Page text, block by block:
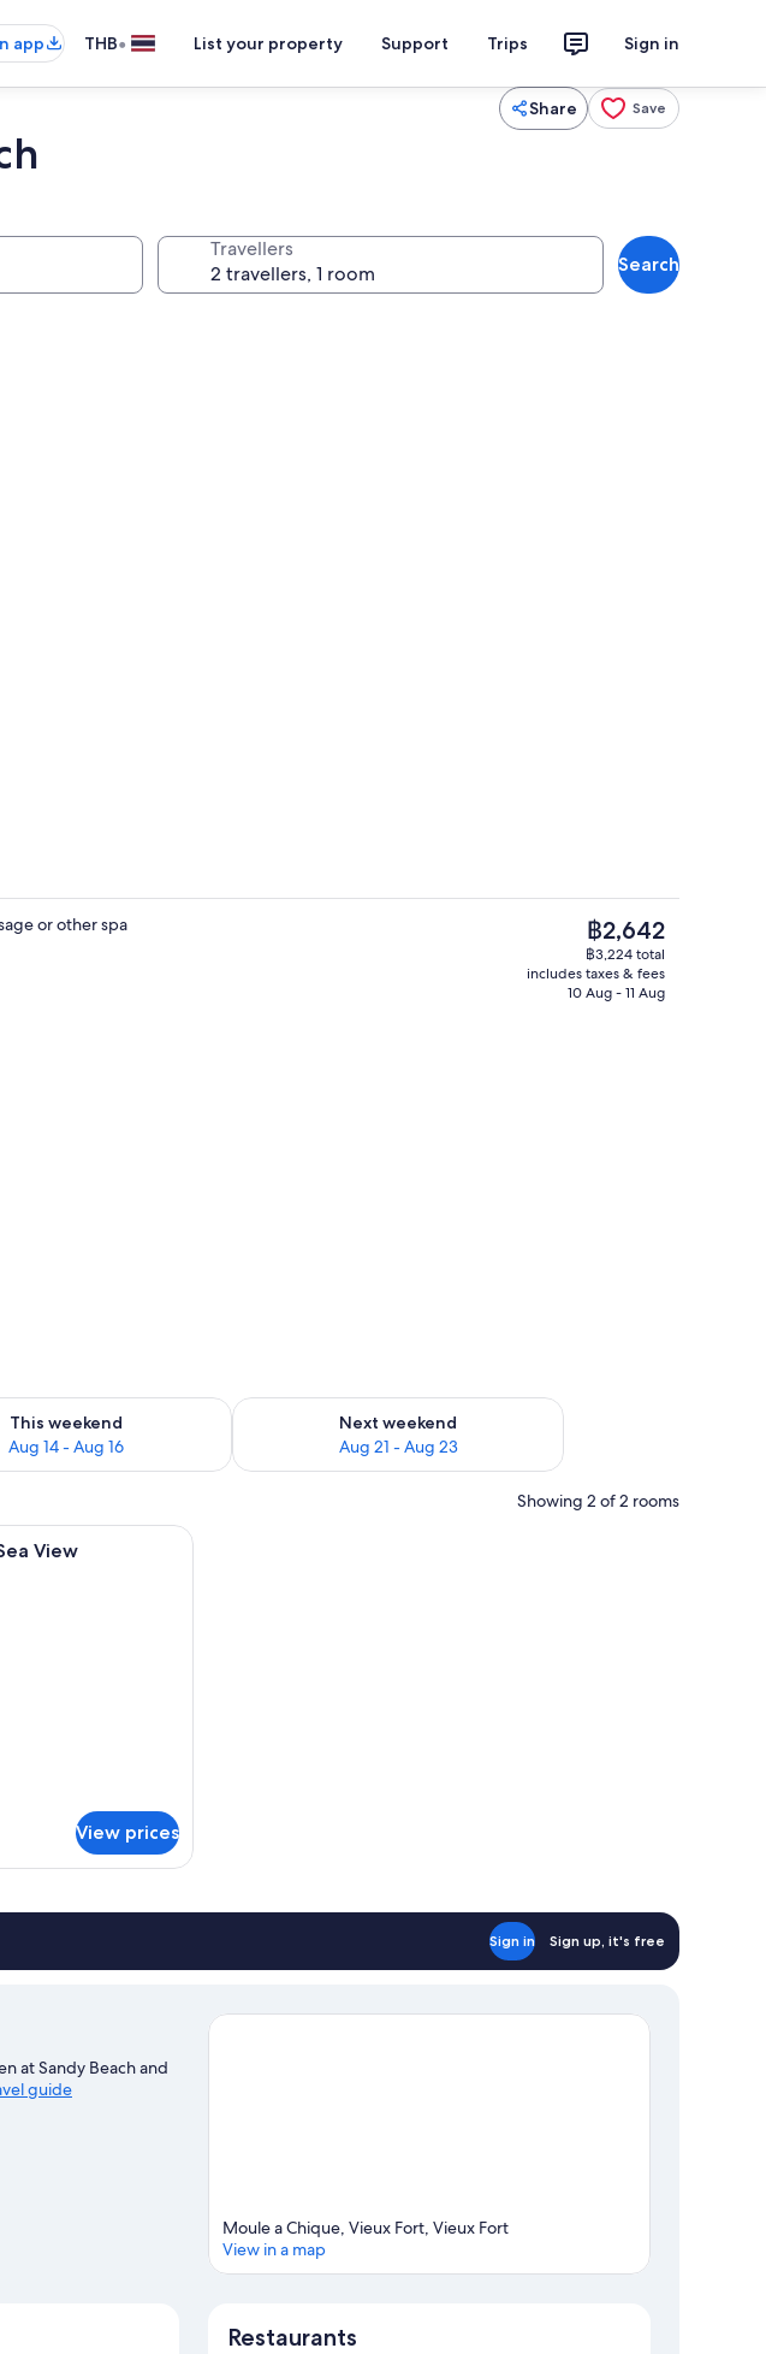
app THB• List your property Support Trips Sign in
Share Save
Travellers
Search
Living area
or other spa
The
current
price
is
฿2,642
฿3,224 total
includes taxes & fees
10 Aug - 11 Aug
This weekend
Aug 14 - Aug 16
for this weekend Aug 14 - Aug 16
Next weekend
Aug 21 - Aug 23
Check availability for next weekend Aug 21 - Aug 23
Showing 2 of 2 rooms
wall, and a window with curtains.
with a bed, a wooden dresser, a mirror, and a wardrobe.
View
View prices
Sign in Sign up, it's free
at Sandy Beach and
guide
Moule a Chique, Vieux Fort, Vieux Fort
View in a map
Restaurants